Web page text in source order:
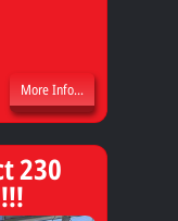
More Info...
230